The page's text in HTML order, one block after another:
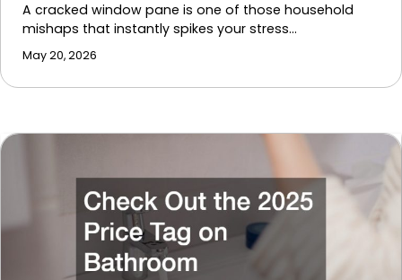
A cracked window pane is one of those household
mishaps that instantly spikes your stress…
May 20, 2026